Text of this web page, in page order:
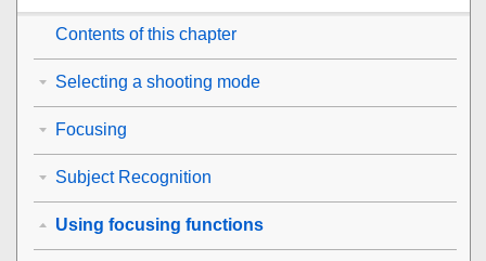
Contents of this chapter
Selecting a shooting mode
Focusing
Subject Recognition
Using focusing functions